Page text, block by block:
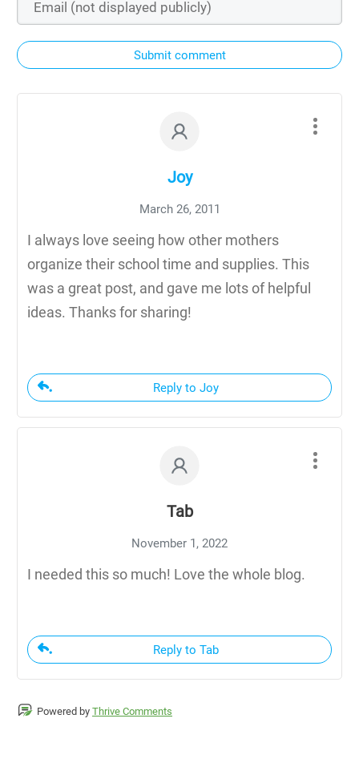
Submit comment
Joy
March 26, 2011
I always love seeing how other mothers
organize their school time and supplies. This
was a great post, and gave me lots of helpful
ideas. Thanks for sharing!
Reply to Joy
Tab
November 1, 2022
I needed this so much! Love the whole blog.
Reply to Tab
Powered by Thrive Comments